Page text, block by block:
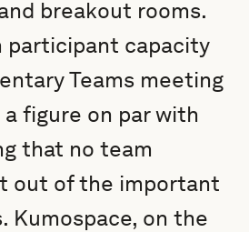
breakout rooms.
participant capacity
Teams meeting
figure on par with
that no team
out of the important
Kumospace, on the